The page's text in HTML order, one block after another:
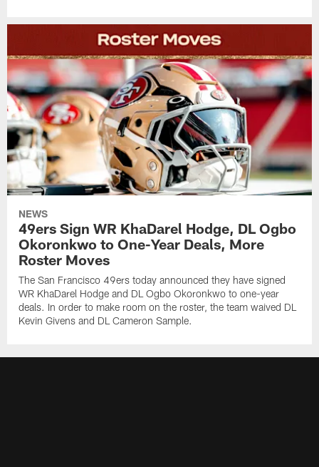
NEWS
49ers Sign WR KhaDarel Hodge, DL Ogbo
Okoronkwo to One-Year Deals, More
Roster Moves
The San Francisco 49ers today announced they have signed
WR KhaDarel Hodge and DL Ogbo Okoronkwo to one-year
deals. In order to make room on the roster, the team waived DL
Kevin Givens and DL Cameron Sample.